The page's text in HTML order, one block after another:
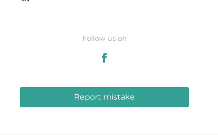
Follow us on
Report mistake